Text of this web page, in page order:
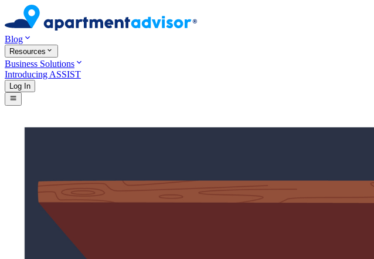
Blog
Resources
Business Solutions
Introducing ASSIST
Log In